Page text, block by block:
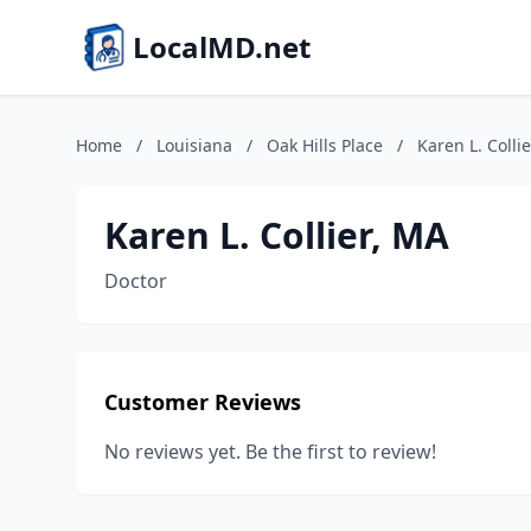
LocalMD.net
Home / Louisiana / Oak Hills Place / Karen L.
Karen L. Collier, MA
Doctor
Customer Reviews
No reviews yet. Be the first to review!